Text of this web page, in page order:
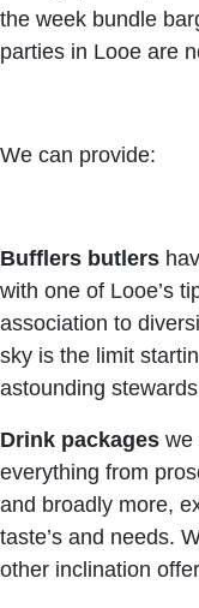
the week bundle
parties in Looe are
We can provide:
Bufflers butlers
with one of Looe’s
association to
sky is the limit
astounding
Drink packages we
everything from
and broadly more,
taste’s and needs.
other inclination